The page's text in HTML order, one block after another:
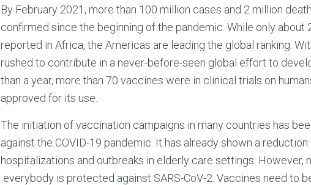
By February 2021, more than 100 million cases and 2 million
confirmed since the beginning of the pandemic. While only about
reported in Africa, the Americas are leading the global ranking.
rushed to contribute in a never-before-seen global effort to
than a year, more than 70 vaccines were in clinical trials on
approved for its use.
The initiation of vaccination campaigns in many countries has
against the COVID-19 pandemic. It has already shown a
hospitalizations and outbreaks in elderly care settings. However,
everybody is protected against SARS-CoV-2. Vaccines need to